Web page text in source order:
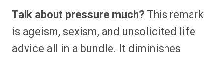
Talk about pressure much?This remark
is ageism, sexism, and unsolicited life
advice all in a bundle. It diminishes